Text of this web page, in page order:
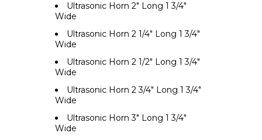
Ultrasonic Horn 2" Long 1 3/4"
Wide
Ultrasonic Horn 2 1/4" Long 1 3/4"
Wide
Ultrasonic Horn 2 1/2" Long 1 3/4"
Wide
Ultrasonic Horn 2 3/4" Long 1 3/4"
Wide
Ultrasonic Horn 3" Long 1 3/4"
Wide